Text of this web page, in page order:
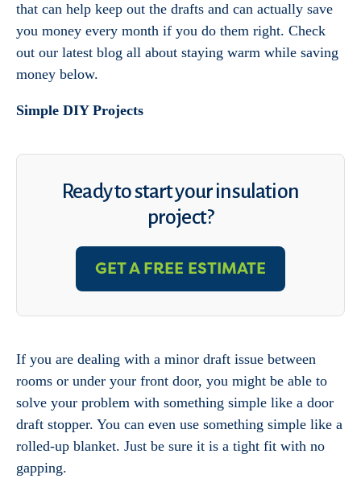
that can help keep out the drafts and can actually save
you money every month if you do them right. Check
out our latest blog all about staying warm while saving
money below.
Simple DIY Projects
Ready to start your insulation
project?
GET A FREE ESTIMATE
If you are dealing with a minor draft issue between
rooms or under your front door, you might be able to
solve your problem with something simple like a door
draft stopper. You can even use something simple like a
rolled-up blanket. Just be sure it is a tight fit with no
gapping.